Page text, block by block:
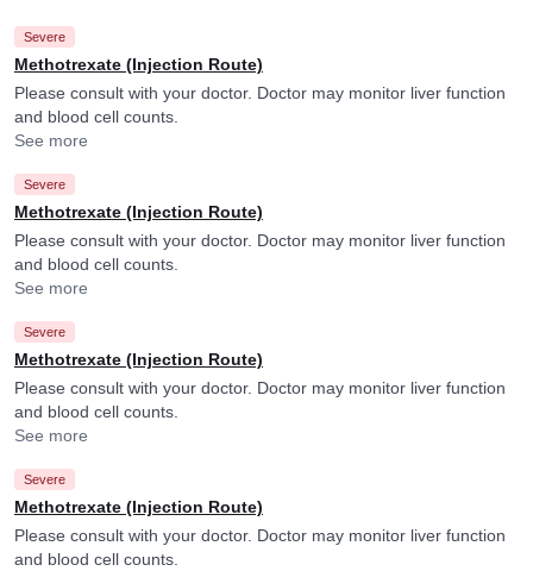
Severe
Methotrexate (Injection Route)
Please consult with your doctor. Doctor may monitor liver function
and blood cell counts.
See more
Severe
Methotrexate (Injection Route)
Please consult with your doctor. Doctor may monitor liver function
and blood cell counts.
See more
Severe
Methotrexate (Injection Route)
Please consult with your doctor. Doctor may monitor liver function
and blood cell counts.
See more
Severe
Methotrexate (Injection Route)
Please consult with your doctor. Doctor may monitor liver function
and blood cell counts.